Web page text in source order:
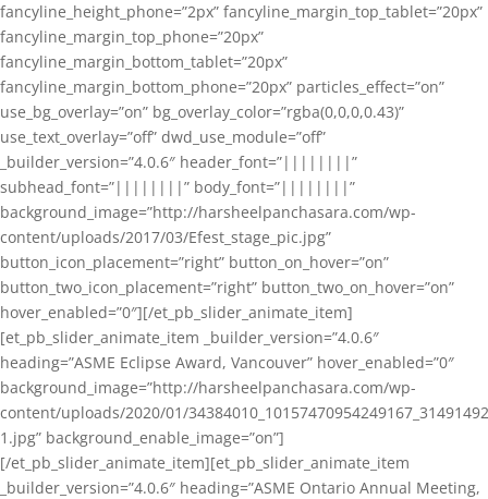
fancyline_height_phone=”2px” fancyline_margin_top_tablet=”20px”
fancyline_margin_top_phone=”20px”
fancyline_margin_bottom_tablet=”20px”
fancyline_margin_bottom_phone=”20px” particles_effect=”on”
use_bg_overlay=”on” bg_overlay_color=”rgba(0,0,0,0.43)”
use_text_overlay=”off” dwd_use_module=”off”
_builder_version=”4.0.6″ header_font=”||||||||”
subhead_font=”||||||||” body_font=”||||||||”
background_image=”http://harsheelpanchasara.com/wp-
content/uploads/2017/03/Efest_stage_pic.jpg”
button_icon_placement=”right” button_on_hover=”on”
button_two_icon_placement=”right” button_two_on_hover=”on”
hover_enabled=”0″][/et_pb_slider_animate_item]
[et_pb_slider_animate_item _builder_version=”4.0.6″
heading=”ASME Eclipse Award, Vancouver” hover_enabled=”0″
background_image=”http://harsheelpanchasara.com/wp-
content/uploads/2020/01/
1.jpg” background_enable_image=”on”]
[/et_pb_slider_animate_item][et_pb_slider_animate_item
_builder_version=”4.0.6″ heading=”ASME Ontario Annual Meeting,